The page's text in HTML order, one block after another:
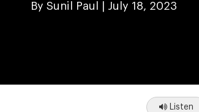
By Sunil Paul | July 18, 2023
Listen